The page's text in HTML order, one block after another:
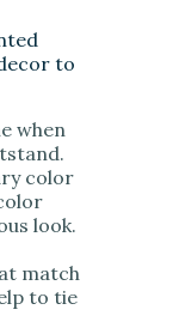
to
when
color
look.
match
to tie